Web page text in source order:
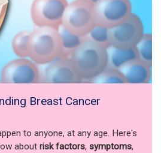
Breast Cancer
to anyone, at any age. Here's
about risk factors, symptoms,